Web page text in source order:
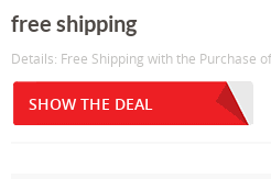
free shipping
Details: Free Shipping with the Purchase
SHOW THE DEAL